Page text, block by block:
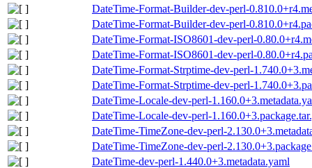
DateTime-Format-Builder-dev-perl-
DateTime-Format-Builder-dev-perl-
DateTime-Format-ISO8601-dev-perl-
DateTime-Format-ISO8601-dev-perl-
DateTime-Format-Strptime-dev-perl-
DateTime-Format-Strptime-dev-perl-
DateTime-Locale-dev-perl-
DateTime-Locale-dev-perl-
DateTime-TimeZone-dev-perl-
DateTime-TimeZone-dev-perl-
DateTime-dev-perl-1.440.0+3.metadata.yaml